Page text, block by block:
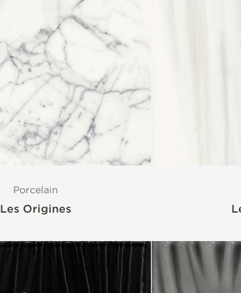
Porcelain
Les Origines